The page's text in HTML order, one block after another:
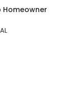
Homeowner